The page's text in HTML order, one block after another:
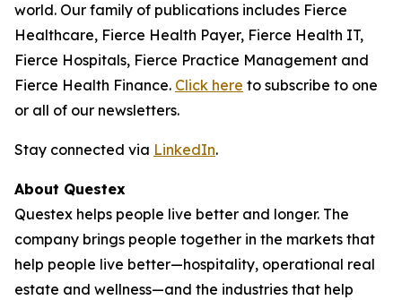
world. Our family of publications includes Fierce
Healthcare, Fierce Health Payer, Fierce Health IT,
Fierce Hospitals, Fierce Practice Management and
Fierce Health Finance. Click here to subscribe to one
or all of our newsletters.
Stay connected via LinkedIn.
About Questex
Questex helps people live better and longer. The
company brings people together in the markets that
help people live better—hospitality, operational real
estate and wellness—and the industries that help